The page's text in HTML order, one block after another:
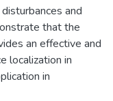
and
that the
an effective and
localization in
in